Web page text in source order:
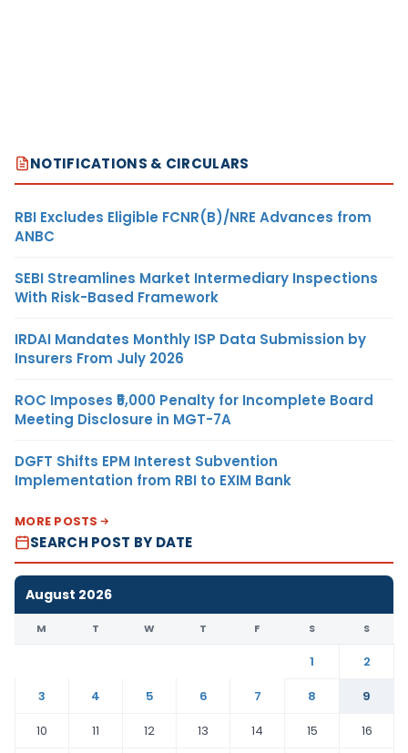
NOTIFICATIONS & CIRCULARS
RBI Excludes Eligible FCNR(B)/NRE Advances from
ANBC
SEBI Streamlines Market Intermediary Inspections
With Risk-Based Framework
IRDAI Mandates Monthly ISP Data Submission by
Insurers From July 2026
ROC Imposes ₹5,000 Penalty for Incomplete Board
Meeting Disclosure in MGT-7A
DGFT Shifts EPM Interest Subvention
Implementation from RBI to EXIM Bank
MORE POSTS
SEARCH POST BY DATE
August 2026
M T W T F S S
1
2
3
4 5 6 7 8
9
10
11 12 13 14 15
16